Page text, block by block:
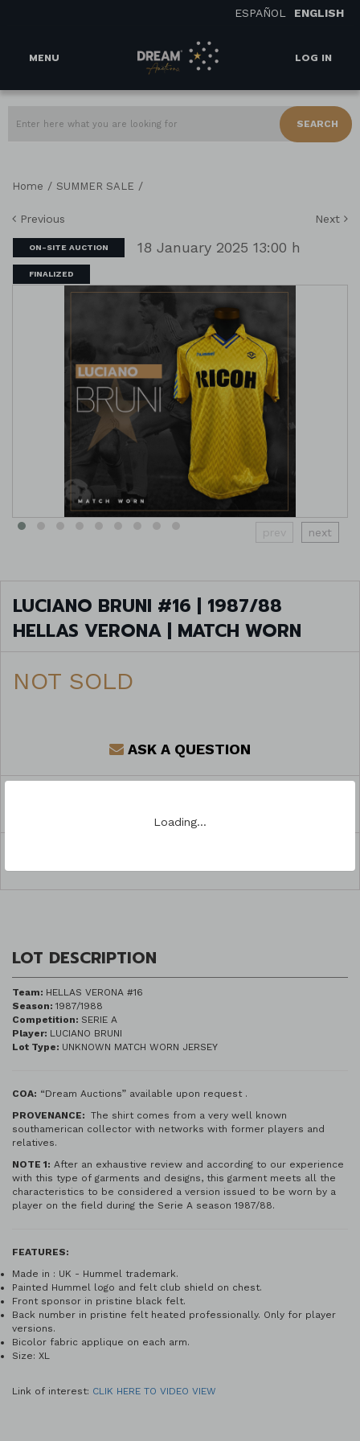
Loading…
ESPAÑOL ENGLISH
MENU LOG IN
SEARCH
Home / SUMMER SALE /
Previous Next
ON-SITE AUCTION 18 January 2025 13:00 h
FINALIZED
prev next
LUCIANO BRUNI #16 | 1987/88
HELLAS VERONA | MATCH WORN
NOT SOLD
ASK A QUESTION
LOT DESCRIPTION
Team: HELLAS VERONA #16
Season: 1987/1988
Competition: SERIE A
Player: LUCIANO BRUNI
Lot Type: UNKNOWN MATCH WORN JERSEY
COA: “Dream Auctions” available upon request .
PROVENANCE: The shirt comes from a very well known
southamerican collector with networks with former players and
relatives.
NOTE 1: After an exhaustive review and according to our experience
with this type of garments and designs, this garment meets all the
characteristics to be considered a version issued to be worn by a
player on the field during the Serie A season 1987/88.
FEATURES:
Made in : UK - Hummel trademark.
Painted Hummel logo and felt club shield on chest.
Front sponsor in pristine black felt.
Back number in pristine felt heated professionally. Only for player
versions.
Bicolor fabric applique on each arm.
Size: XL
Link of interest: CLIK HERE TO VIDEO VIEW